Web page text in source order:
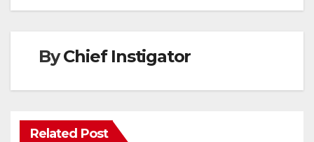
ByChief Instigator
Related Post